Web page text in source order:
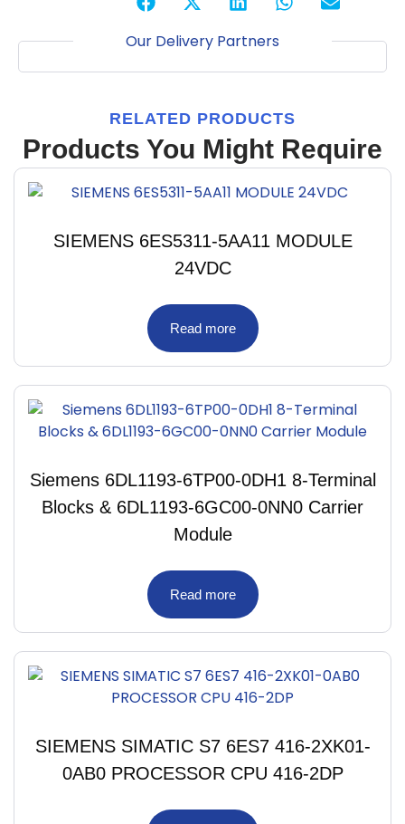
Our Delivery Partners
RELATED PRODUCTS
Products You Might Require
SIEMENS 6ES5311-5AA11 MODULE
24VDC
Read more
Siemens 6DL1193-6TP00-0DH1 8-Terminal
Blocks & 6DL1193-6GC00-0NN0 Carrier
Module
Read more
SIEMENS SIMATIC S7 6ES7 416-2XK01-
0AB0 PROCESSOR CPU 416-2DP